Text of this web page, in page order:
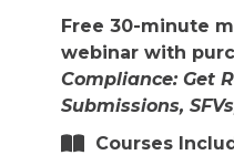
Free 30-minute
webinar with
Compliance: Get
Submissions,
Courses